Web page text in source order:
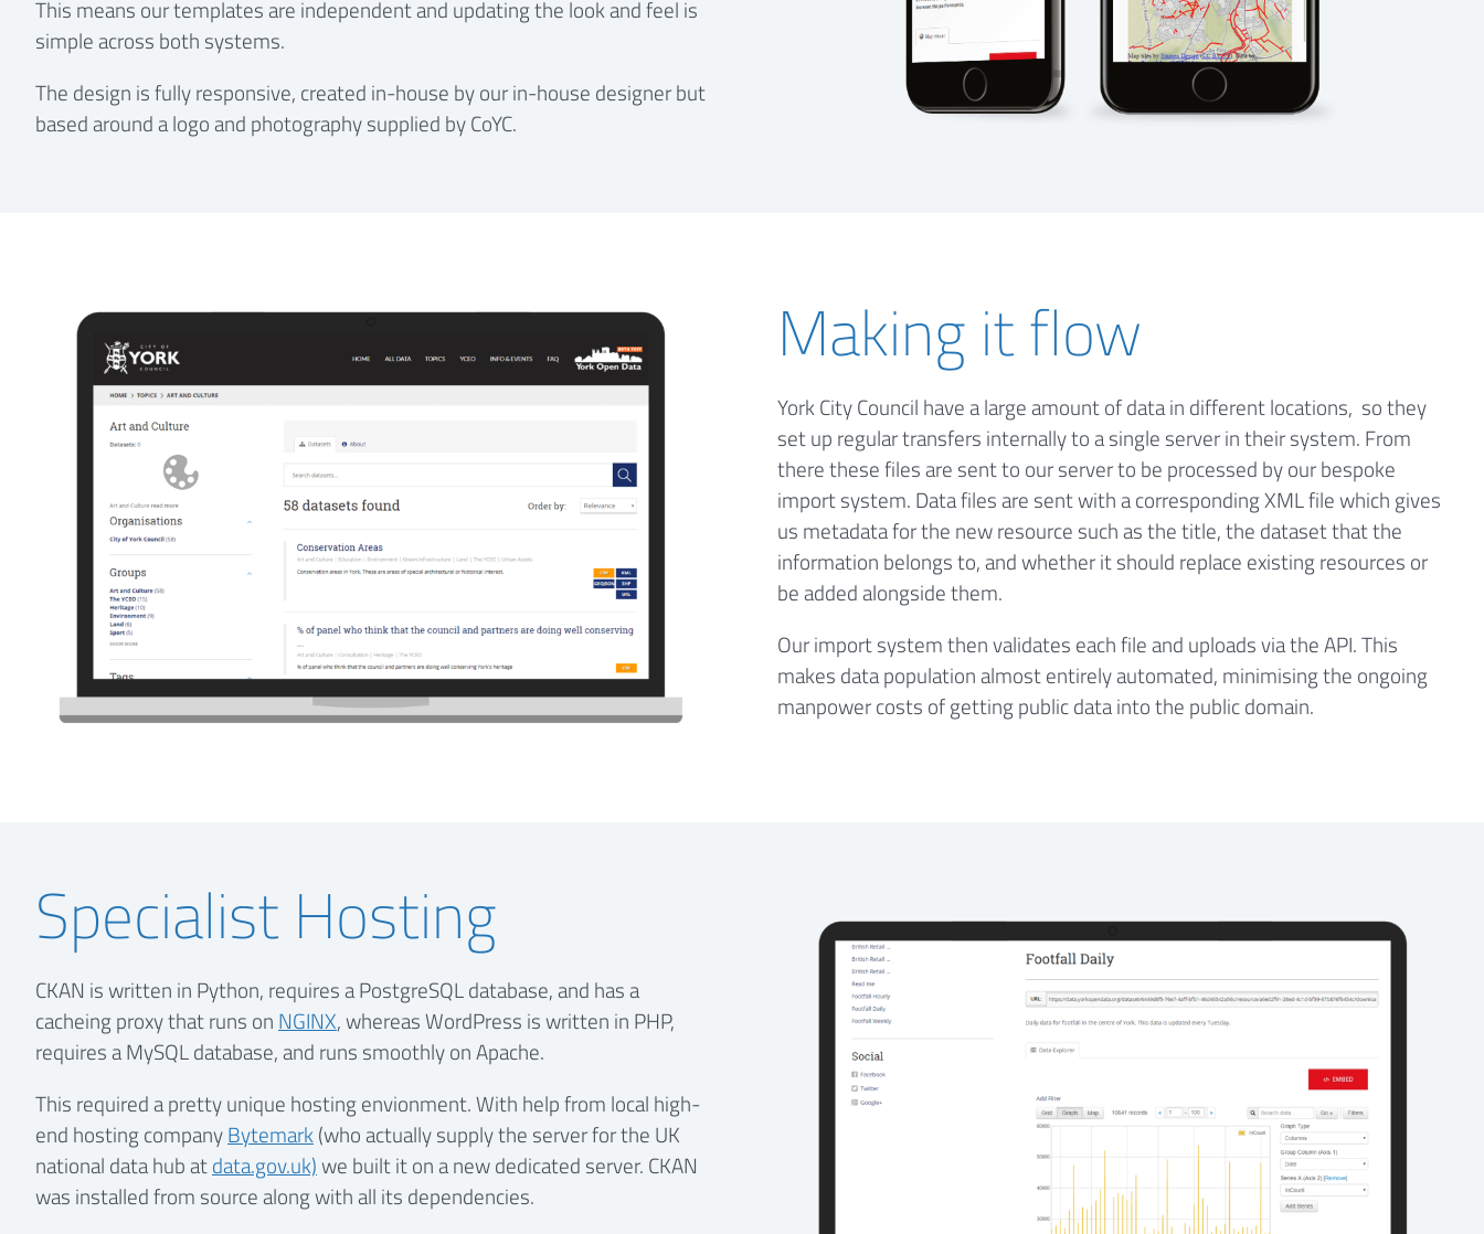
This means our templates are independent and updating the look and feel is
simple across both systems.
The design is fully responsive, created in-house by our in-house designer but
based around a logo and photography supplied by CoYC.
Making it flow
York City Council have a large amount of data in different locations, so they
set up regular transfers internally to a single server in their system. From
there these files are sent to our server to be processed by our bespoke
import system. Data files are sent with a corresponding XML file which gives
us metadata for the new resource such as the title, the dataset that the
information belongs to, and whether it should replace existing resources or
be added alongside them.
Our import system then validates each file and uploads via the API. This
makes data population almost entirely automated, minimising the ongoing
manpower costs of getting public data into the public domain.
Specialist Hosting
CKAN is written in Python, requires a PostgreSQL database, and has a
cacheing proxy that runs on NGINX, whereas WordPress is written in PHP,
requires a MySQL database, and runs smoothly on Apache.
This required a pretty unique hosting envionment. With help from local high-
end hosting companyBytemark(who actually supply the server for the UK
national data hub atdata.gov.uk)we built it on a new dedicated server. CKAN
was installed from source along with all its dependencies.